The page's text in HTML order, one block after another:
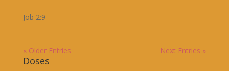
Job 2:9
« Older Entries Next Entries »
Doses